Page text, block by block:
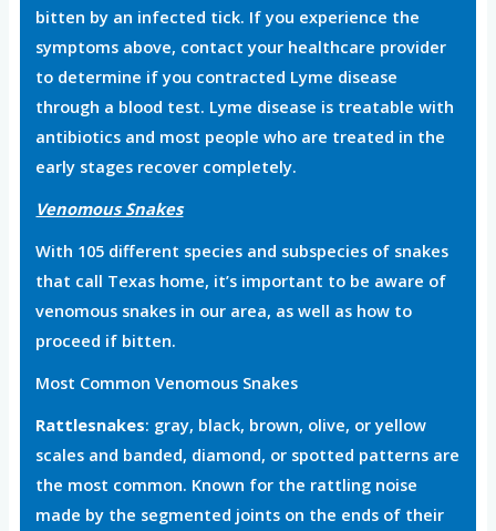
bitten by an infected tick. If you experience the
symptoms above, contact your healthcare provider
to determine if you contracted Lyme disease
through a blood test. Lyme disease is treatable with
antibiotics and most people who are treated in the
early stages recover completely.
Venomous Snakes
With 105 different species and subspecies of snakes
that call Texas home, it’s important to be aware of
venomous snakes in our area, as well as how to
proceed if bitten.
Most Common Venomous Snakes
Rattlesnakes: gray, black, brown, olive, or yellow
scales and banded, diamond, or spotted patterns are
the most common. Known for the rattling noise
made by the segmented joints on the ends of their